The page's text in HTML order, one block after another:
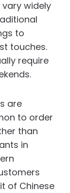
widely
to
touches.
require
are
to order
than
in
of Chinese